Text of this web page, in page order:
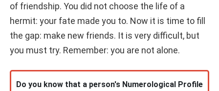
of friendship. You did not choose the life of a
hermit: your fate made you to. Now it is time to fill
the gap: make new friends. It is very difficult, but
you must try. Remember: you are not alone.
Do you know that a person's Numerological Profile